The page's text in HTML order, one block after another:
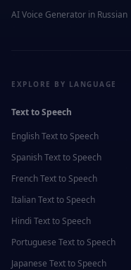
AI Voice Generator in Russian
EXPLORE BY LANGUAGE
Text to Speech
EnglishText to Speech
SpanishText to Speech
FrenchText to Speech
ItalianText to Speech
Hindi Text to Speech
Portuguese Text to Speech
Japanese Text to Speech